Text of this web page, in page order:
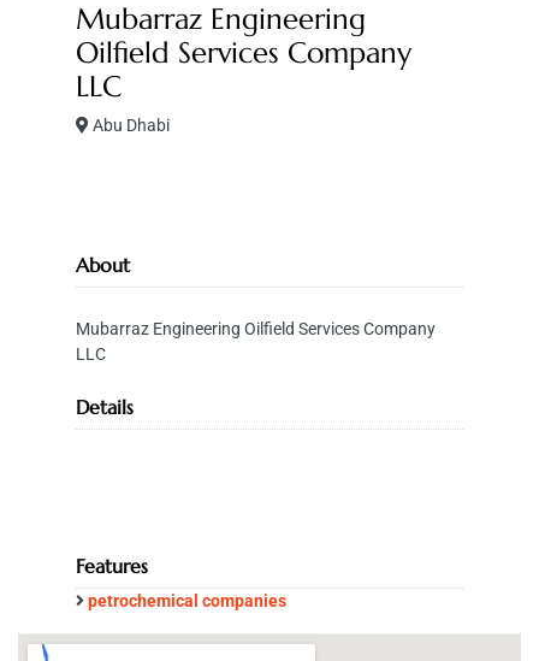
Mubarraz Engineering
Oilfield Services Company
LLC
Abu Dhabi
About
Mubarraz Engineering Oilfield Services Company
LLC
Details
Features
petrochemical companies